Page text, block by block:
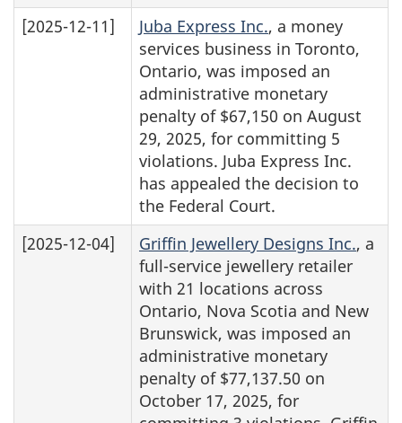
[2025-12-11]
Juba Express Inc., a money
services business in Toronto,
Ontario, was imposed an
administrative monetary
penalty of $67,150 on August
29, 2025, for committing 5
violations. Juba Express Inc.
has appealed the decision to
the Federal Court.
[2025-12-04]
Griffin Jewellery Designs Inc., a
full-service jewellery retailer
with 21 locations across
Ontario, Nova Scotia and New
Brunswick, was imposed an
administrative monetary
penalty of $77,137.50 on
October 17, 2025, for